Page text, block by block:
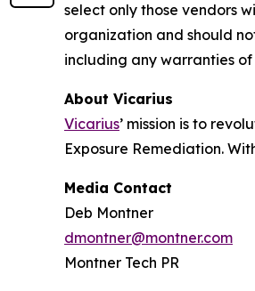
select only those vendors
organization and should
including any warranties
About Vicarius
Vicarius’ mission is to
Exposure Remediation.
Media Contact
Deb Montner
dmontner@montner.com
Montner Tech PR